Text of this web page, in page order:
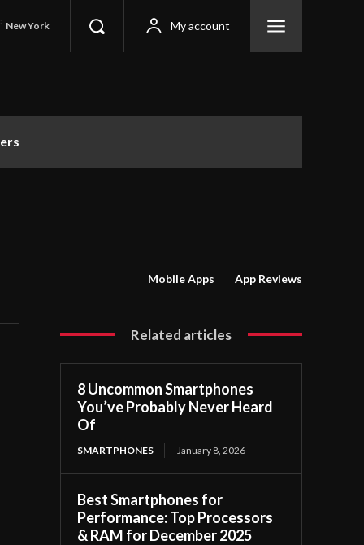
New York My account
Mobile Apps App Reviews
Related articles
8 Uncommon Smartphones
You’ve Probably Never Heard
Of
SMARTPHONES January 8, 2026
Best Smartphones for
Performance: Top Processors
& RAM for December 2025